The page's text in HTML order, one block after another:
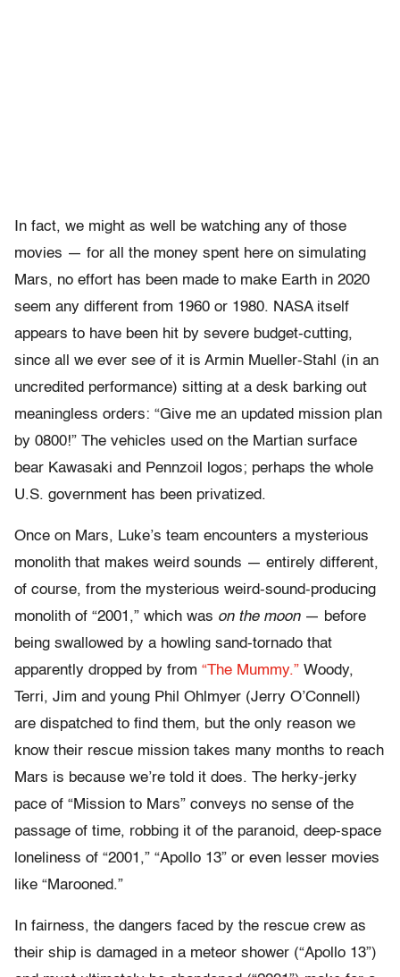
In fact, we might as well be watching any of those
movies — for all the money spent here on simulating
Mars, no effort has been made to make Earth in 2020
seem any different from 1960 or 1980. NASA itself
appears to have been hit by severe budget-cutting,
since all we ever see of it is Armin Mueller-Stahl (in an
uncredited performance) sitting at a desk barking out
meaningless orders: “Give me an updated mission plan
by 0800!” The vehicles used on the Martian surface
bear Kawasaki and Pennzoil logos; perhaps the whole
U.S. government has been privatized.
Once on Mars, Luke’s team encounters a mysterious
monolith that makes weird sounds — entirely different,
of course, from the mysterious weird-sound-producing
monolith of “2001,” which was on the moon— before
being swallowed by a howling sand-tornado that
apparently dropped by from “The Mummy.” Woody,
Terri, Jim and young Phil Ohlmyer (Jerry O’Connell)
are dispatched to find them, but the only reason we
know their rescue mission takes many months to reach
Mars is because we’re told it does. The herky-jerky
pace of “Mission to Mars” conveys no sense of the
passage of time, robbing it of the paranoid, deep-space
loneliness of “2001,” “Apollo 13” or even lesser movies
like “Marooned.”
In fairness, the dangers faced by the rescue crew as
their ship is damaged in a meteor shower (“Apollo 13”)